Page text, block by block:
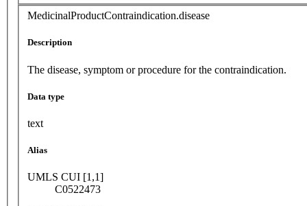
MedicinalProductContraindication.disease
Description
The disease, symptom or procedure for the contraindication.
Data type
text
Alias
UMLS CUI [1,1]
C0522473